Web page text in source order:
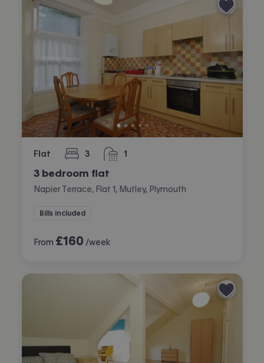
Flat 3
bedrooms 1
bathroom
3 bedroom flat
Napier Terrace, Flat 1, Mutley, Plymouth
Bills included
From £160 /week